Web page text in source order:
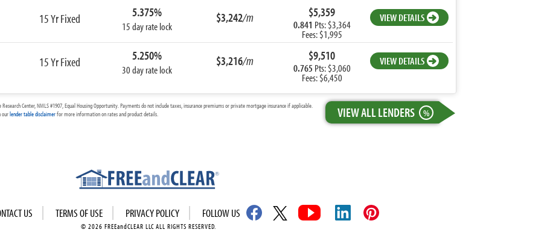
15 Yr Fixed 5.375%
15 day rate lock
$3,242/m $5,359
0.841 Pts: $3,364
Fees: $1,995
VIEW DETAILS
15 Yr Fixed 5.250%
30 day rate lock
$3,216/m $9,510
0.765 Pts: $3,060
Fees: $6,450
VIEW DETAILS
VIEW ALL LENDERS %
Center, NMLS #1907, Equal Housing Opportunity. Payments do not include taxes, insurance premiums or private mortgage insurance if applicable.
ourlender table disclaimerfor more information on rates and product details.
US TERMS OF USE PRIVACY POLICY FOLLOW US
© 2026 FREEandCLEAR LLC ALL RIGHTS RESERVED.